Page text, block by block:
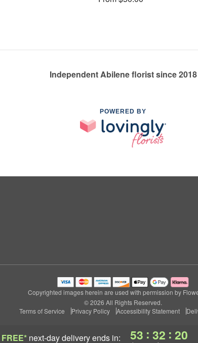
FREE* next-day deliveryends in: 53 : 32 : 19
Independent Abilene florist since 2018
POWERED BY
Copyrighted images herein are used with permission by
© 2026 All Rights Reserved.
Terms of Service
Privacy Policy Accessibility Statement